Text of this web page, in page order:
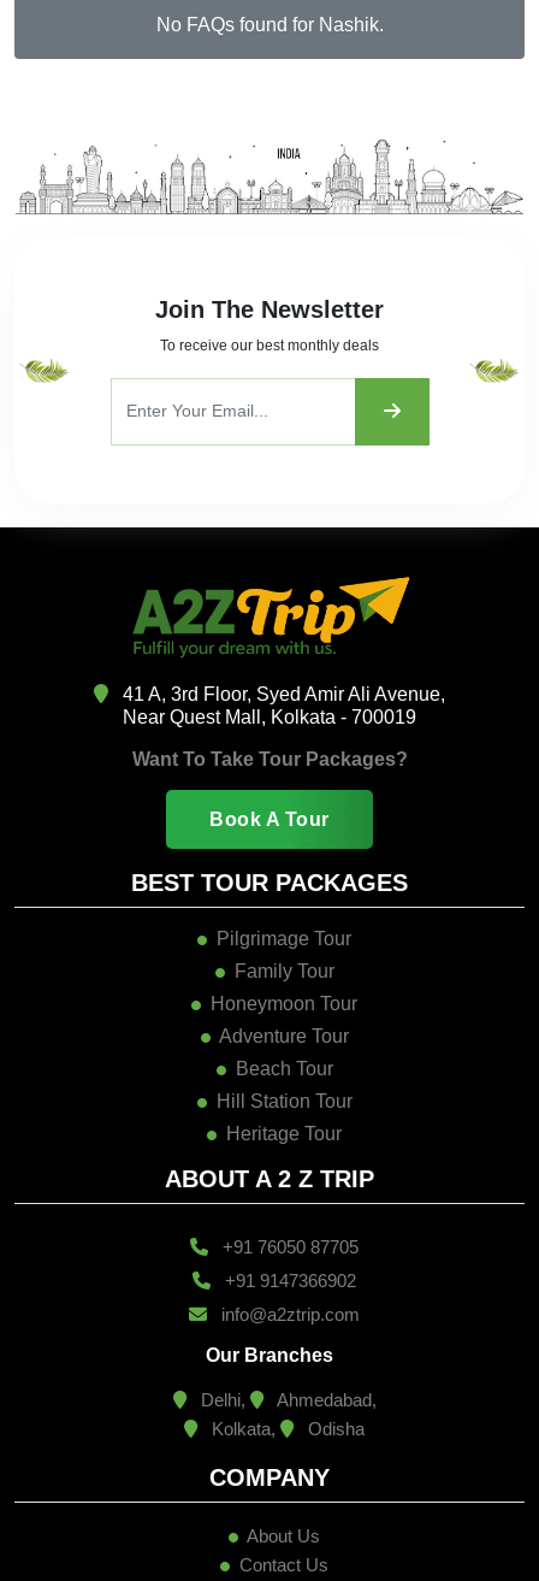
No FAQs found for Nashik.
Join The Newsletter
To receive our best monthly deals
41 A, 3rd Floor, Syed Amir Ali Avenue,
Near Quest Mall, Kolkata - 700019
Want To Take Tour Packages?
Book A Tour
BEST TOUR PACKAGES
Pilgrimage Tour
Family Tour
Honeymoon Tour
Adventure Tour
Beach Tour
Hill Station Tour
Heritage Tour
ABOUT A 2 Z TRIP
+91 76050 87705
+91 9147366902
info@a2ztrip.com
Our Branches
Delhi,
Ahmedabad,
Kolkata,
Odisha
COMPANY
About Us
Contact Us